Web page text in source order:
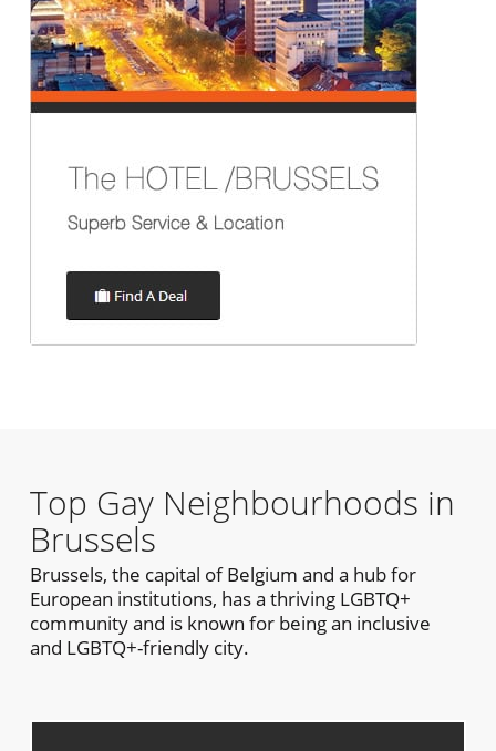
Top Gay Neighbourhoods in
Brussels
Brussels, the capital of Belgium and a hub for
European institutions, has a thriving LGBTQ+
community and is known for being an inclusive
and LGBTQ+-friendly city.